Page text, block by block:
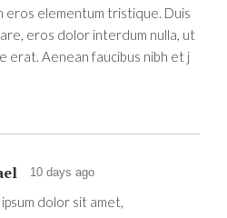
eros elementum tristique. Duis
eros dolor interdum nulla, ut
erat. Aenean faucibus nibh et j
10 days ago
dolor sit amet,